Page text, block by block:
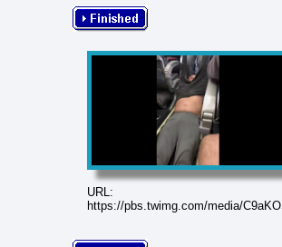
URL:
https://pbs.twimg.com/media/